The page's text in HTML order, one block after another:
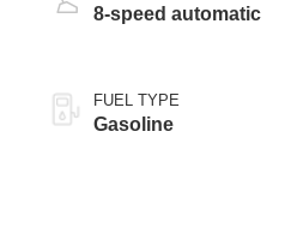
8-speed automatic
FUEL TYPE
Gasoline